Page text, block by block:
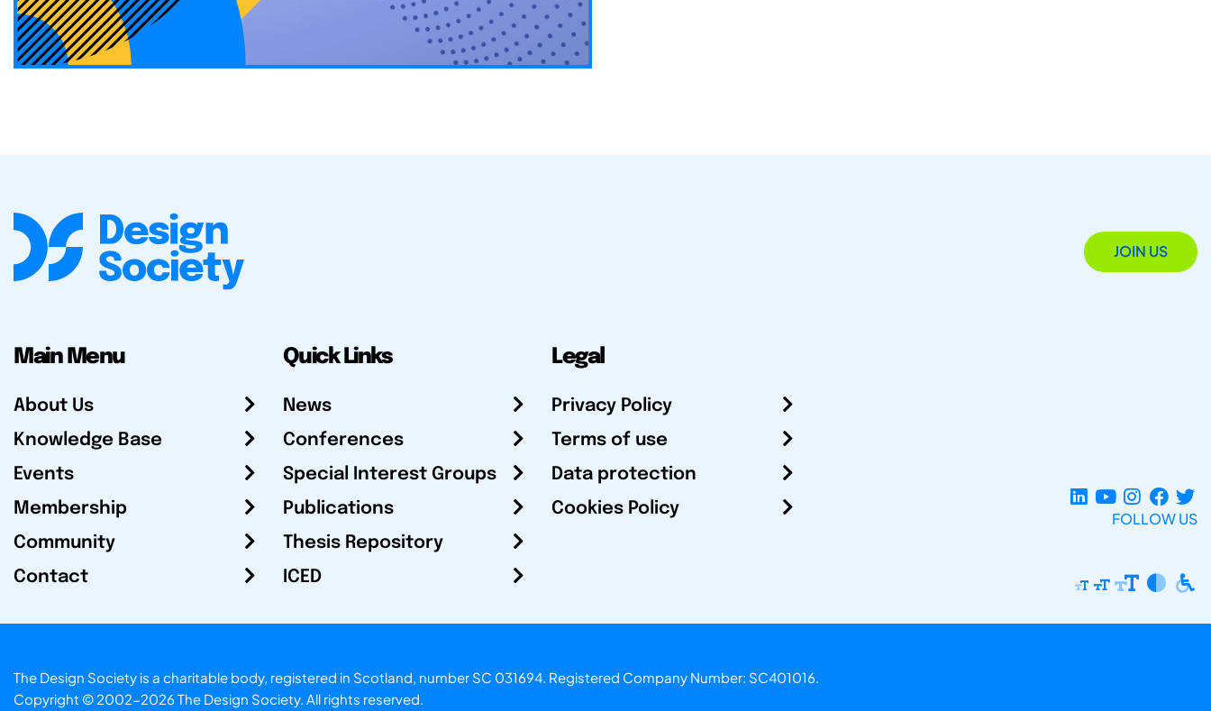
JOIN US
Main Menu
About Us
Knowledge Base
Events
Membership
Community
Contact
Quick Links
News
Conferences
Special Interest Groups
Publications
Thesis Repository
ICED
Legal
Privacy Policy
Terms of use
Data protection
Cookies Policy
FOLLOW US
The Design Society is a charitable body, registered in Scotland, number SC 031694. Registered Company Number: SC401016.
Copyright © 2002-2026 The Design Society. All rights reserved.